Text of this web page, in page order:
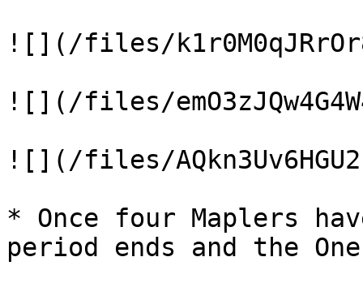
![](/files/
![](/files/
![](/files/
* Once four Maplers
period ends and the